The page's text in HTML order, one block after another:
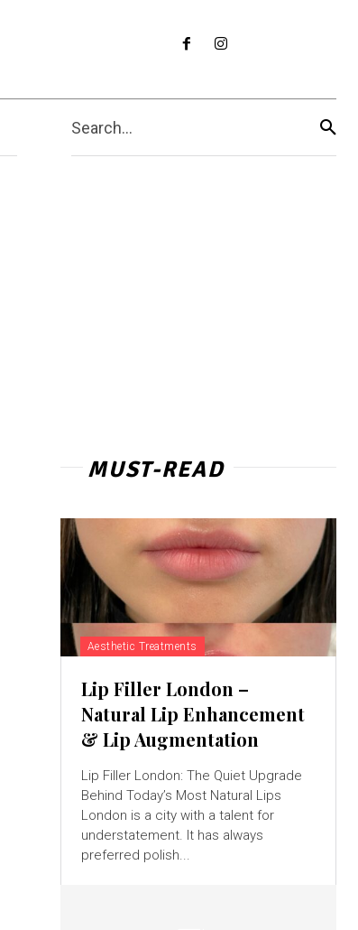
Search...
MUST-READ
Aesthetic Treatments
Lip Filler London –
Natural Lip Enhancement
& Lip Augmentation
Lip Filler London: The Quiet Upgrade
Behind Today’s Most Natural Lips
London is a city with a talent for
understatement. It has always
preferred polish...